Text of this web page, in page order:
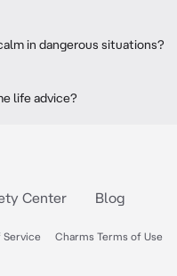
in dangerous situations?
life advice?
Center Blog
Service Charms Terms of Use